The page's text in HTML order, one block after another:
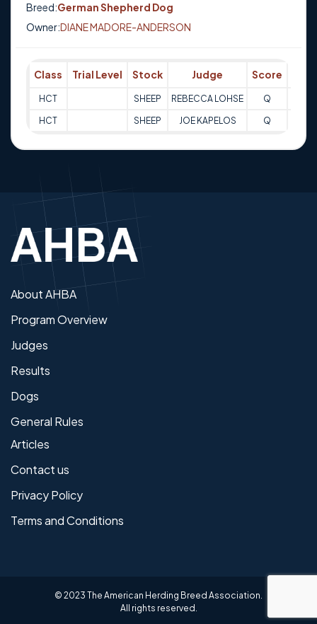
Breed:German Shepherd Dog
Owner:DIANE MADORE-ANDERSON
Class Trial Level Stock Judge Score
HCT SHEEP REBECCA LOHSE Q
HCT SHEEP JOE KAPELOS Q
About AHBA
Program Overview
Judges
Results
Dogs
General Rules
Articles
Contact us
Privacy Policy
Terms and Conditions
© 2023 The American Herding Breed Association.
All rights reserved.